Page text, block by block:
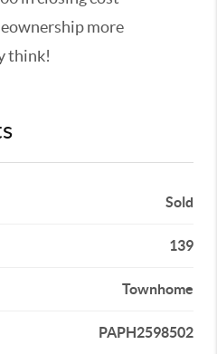
more
think!
Sold
139
Townhome
PAPH2598502